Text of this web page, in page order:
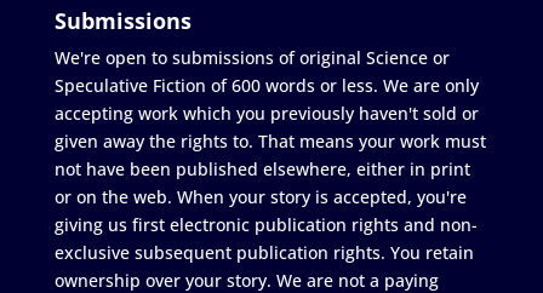
Submissions
We're open to submissions of original Science or
Speculative Fiction of 600 words or less. We are only
accepting work which you previously haven't sold or
given away the rights to. That means your work must
not have been published elsewhere, either in print
or on the web. When your story is accepted, you're
giving us first electronic publication rights and non-
exclusive subsequent publication rights. You retain
ownership over your story. We are not a paying